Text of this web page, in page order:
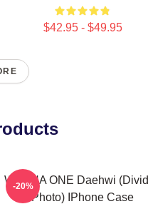
$42.95 - $49.95
WANNA ONE Daehwi
Photo) IPhone Case
-20%